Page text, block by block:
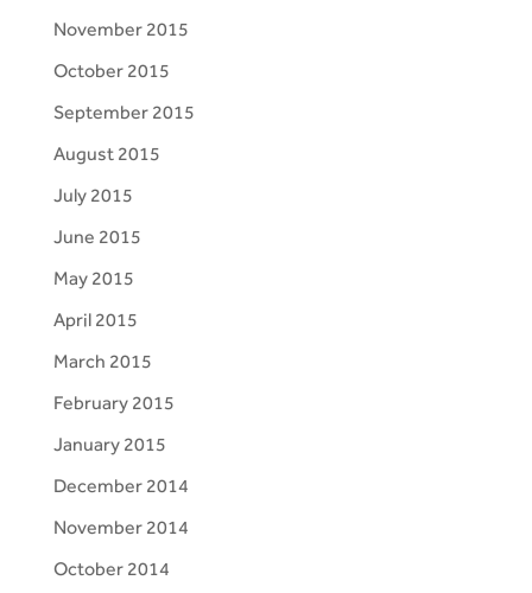
November 2015
October 2015
September 2015
August 2015
July 2015
June 2015
May 2015
April 2015
March 2015
February 2015
January 2015
December 2014
November 2014
October 2014